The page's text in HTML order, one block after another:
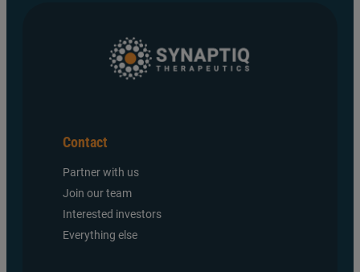
Contact
Partner with us
Join our team
Interested investors
Everything else